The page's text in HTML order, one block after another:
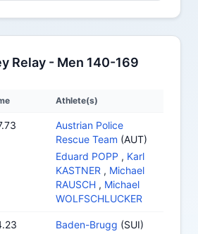
Relay - Men 140-169
Athlete(s)
Austrian Police
Rescue Team (AUT)
Eduard POPP , Karl
KASTNER , Michael
RAUSCH , Michael
WOLFSCHLUCKER
Baden-Brugg (SUI)